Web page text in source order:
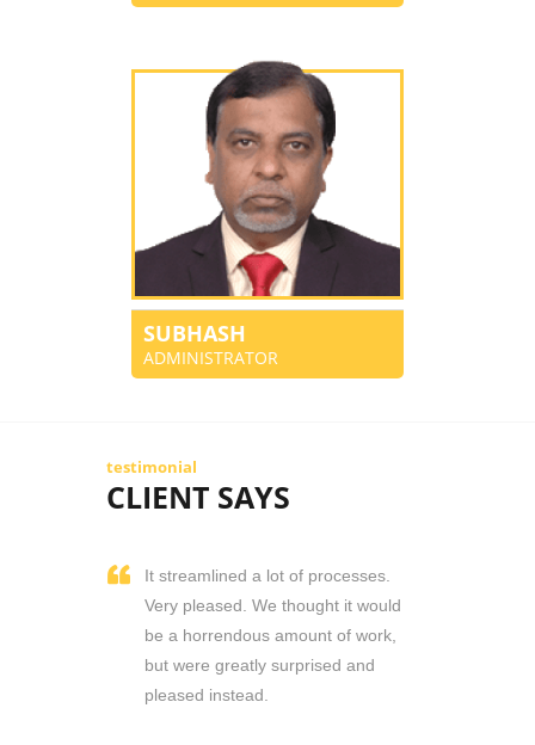
SUBHASH
ADMINISTRATOR
testimonial
CLIENT SAYS
It streamlined a lot of processes.
Very pleased. We thought it would
be a horrendous amount of work,
but were greatly surprised and
pleased instead.